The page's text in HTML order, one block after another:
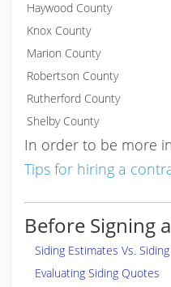
Haywood County
Knox County
Marion County
Robertson County
Rutherford County
Shelby County
In order to be more
Tips for hiring a
Before Signing
Siding Estimates Vs.
Evaluating Siding Quotes